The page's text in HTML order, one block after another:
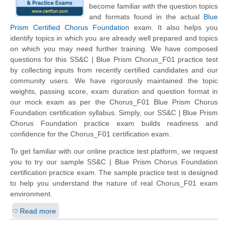
become familiar with the question topics
and formats found in the actual Blue
Prism Certified Chorus Foundation exam. It also helps you
identify topics in which you are already well prepared and topics
on which you may need further training. We have composed
questions for this SS&C | Blue Prism Chorus_F01 practice test
by collecting inputs from recently certified candidates and our
community users. We have rigorously maintained the topic
weights, passing score, exam duration and question format in
our mock exam as per the Chorus_F01 Blue Prism Chorus
Foundation certification syllabus. Simply, our SS&C | Blue Prism
Chorus Foundation practice exam builds readiness and
confidence for the Chorus_F01 certification exam.
To get familiar with our online practice test platform, we request
you to try our sample SS&C | Blue Prism Chorus Foundation
certification practice exam. The sample practice test is designed
to help you understand the nature of real Chorus_F01 exam
environment.
Read more